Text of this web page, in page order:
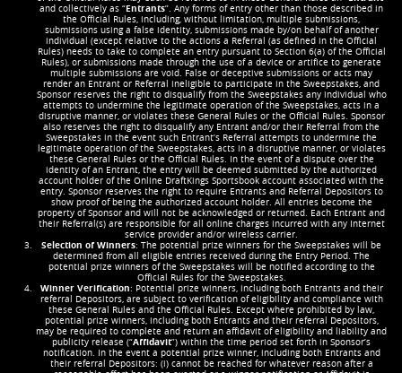
and collectively as “Entrants”. Any forms of entry other than those described in
the Official Rules, including, without limitation, multiple submissions,
submissions using a false identity, submissions made by/on behalf of another
individual (except relative to the actions a Referral (as defined in the Official
Rules) needs to take to complete an entry pursuant to Section 6(a) of the Official
Rules), or submissions made through the use of a device or artifice to generate
multiple submissions are void. False or deceptive submissions or acts may
render an Entrant or Referral ineligible to participate in the Sweepstakes, and
Sponsor reserves the right to disqualify from the Sweepstakes any individual who
attempts to undermine the legitimate operation of the Sweepstakes, acts in a
disruptive manner, or violates these General Rules or the Official Rules. Sponsor
also reserves the right to disqualify any Entrant and/or their Referral from the
Sweepstakes in the event such Entrant’s Referral attempts to undermine the
legitimate operation of the Sweepstakes, acts in a disruptive manner, or violates
these General Rules or the Official Rules. In the event of a dispute over the
identity of an Entrant, the entry will be deemed submitted by the authorized
account holder of the Online DraftKings Sportsbook account associated with the
entry. Sponsor reserves the right to require Entrants and Referral Depositors to
show proof of being the authorized account holder. All entries become the
property of Sponsor and will not be acknowledged or returned. Each Entrant and
their Referral(s) are responsible for all online charges incurred with any Internet
service provider and/or wireless carrier.
Selection of Winners: The potential prize winners for the Sweepstakes will be
determined from all eligible entries received during the Entry Period. The
potential prize winners of the Sweepstakes will be notified according to the
Official Rules for the Sweepstakes.
Winner Verification: Potential prize winners, including both Entrants and their
referral Depositors, are subject to verification of eligibility and compliance with
these General Rules and the Official Rules. Except where prohibited by law,
potential prize winners, including both Entrants and their referral Depositors,
may be required to complete and return an affidavit of eligibility and liability and
publicity release (“Affidavit”) within the time period set forth in Sponsor’s
notification. In the event a potential prize winner, including both Entrants and
their referral Depositors: (i) cannot be reached for whatever reason after a